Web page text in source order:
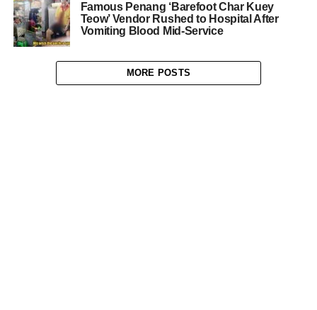
Famous Penang ‘Barefoot Char Kuey
Teow’ Vendor Rushed to Hospital After
Vomiting Blood Mid-Service
MORE POSTS